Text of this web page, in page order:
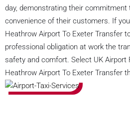
day, demonstrating their commitment
convenience of their customers. If
Heathrow Airport To Exeter Transfer
professional obligation at work the
safety and comfort. Select UK
Heathrow Airport To Exeter Transfer